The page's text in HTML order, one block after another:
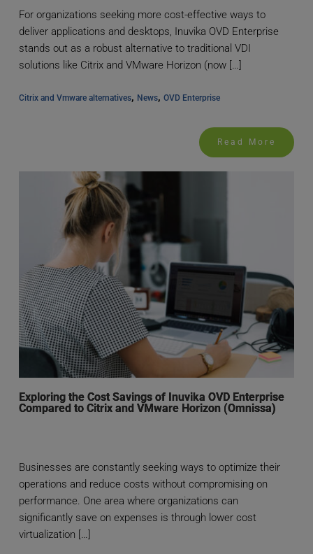
For organizations seeking more cost-effective ways to
deliver applications and desktops, Inuvika OVD Enterprise
stands out as a robust alternative to traditional VDI
solutions like Citrix and VMware Horizon (now […]
Citrix and Vmware alternatives, News, OVD Enterprise
Read More
Exploring the Cost Savings of Inuvika OVD Enterprise
Compared to Citrix and VMware Horizon (Omnissa)
Businesses are constantly seeking ways to optimize their
operations and reduce costs without compromising on
performance. One area where organizations can
significantly save on expenses is through lower cost
virtualization […]